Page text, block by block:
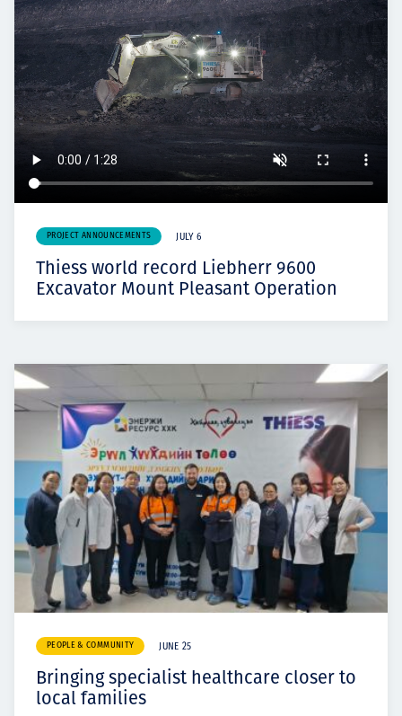
PROJECT ANNOUNCEMENTS JULY 6
Thiess world record Liebherr 9600
Excavator Mount Pleasant Operation
PEOPLE & COMMUNITY JUNE 25
Bringing specialist healthcare closer to
local families